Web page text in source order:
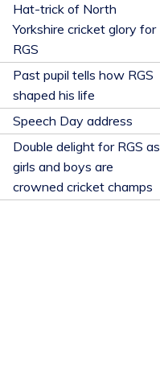
Hat-trick of North
Yorkshire cricket glory for
RGS
Past pupil tells how RGS
shaped his life
​Speech Day address
Double delight for RGS as
girls and boys are
crowned cricket champs